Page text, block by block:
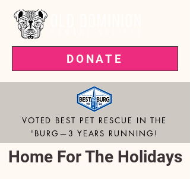
DONATE
VOTED BEST PET RESCUE IN THE
'BURG—3 YEARS RUNNING!
Home For The Holidays